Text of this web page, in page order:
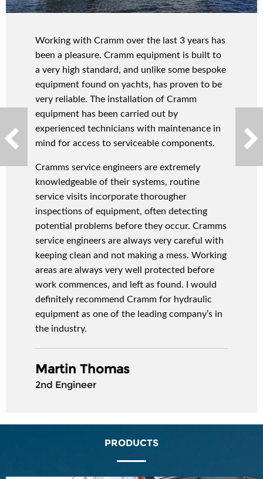
Working with Cramm over the last 3 years has
been a pleasure. Cramm equipment is built to
a very high standard, and unlike some bespoke
equipment found on yachts, has proven to be
very reliable. The installation of Cramm
equipment has been carried out by
experienced technicians with maintenance in
mind for access to serviceable components.
Cramms service engineers are extremely
knowledgeable of their systems, routine
service visits incorporate thorougher
inspections of equipment, often detecting
potential problems before they occur. Cramms
service engineers are always very careful with
keeping clean and not making a mess. Working
areas are always very well protected before
work commences, and left as found. I would
definitely recommend Cramm for hydraulic
equipment as one of the leading company’s in
the industry.
Martin Thomas
2nd Engineer
PRODUCTS